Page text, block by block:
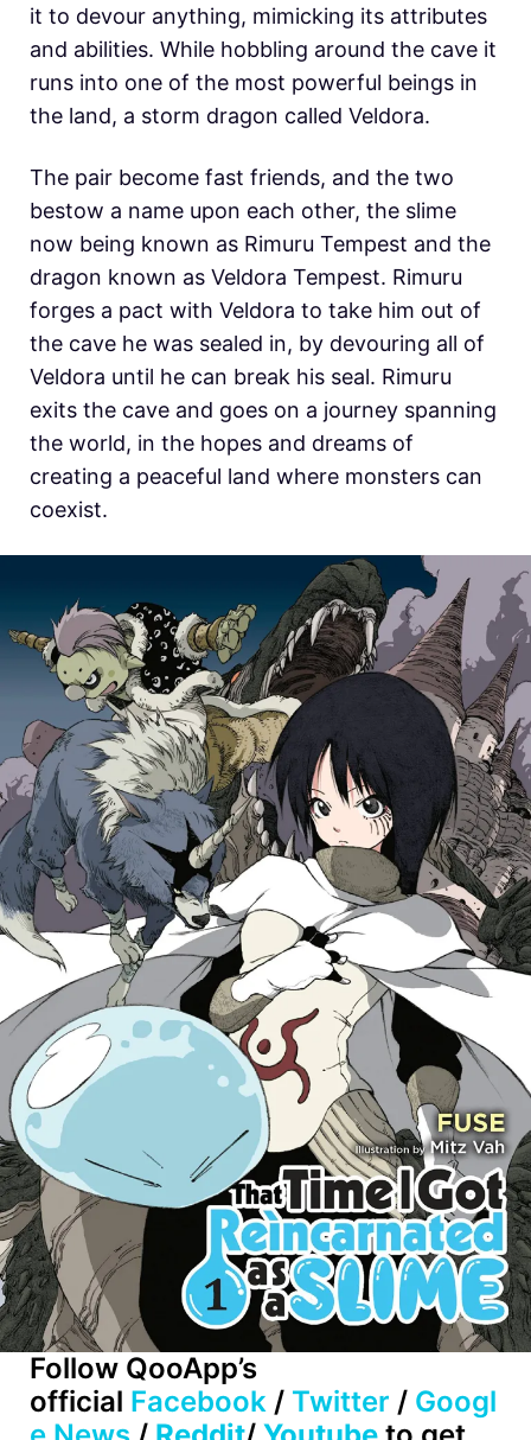
it to devour anything, mimicking its attributes
and abilities. While hobbling around the cave it
runs into one of the most powerful beings in
the land, a storm dragon called Veldora.
The pair become fast friends, and the two
bestow a name upon each other, the slime
now being known as Rimuru Tempest and the
dragon known as Veldora Tempest. Rimuru
forges a pact with Veldora to take him out of
the cave he was sealed in, by devouring all of
Veldora until he can break his seal. Rimuru
exits the cave and goes on a journey spanning
the world, in the hopes and dreams of
creating a peaceful land where monsters can
coexist.
Follow QooApp’s
official Facebook / Twitter / Googl